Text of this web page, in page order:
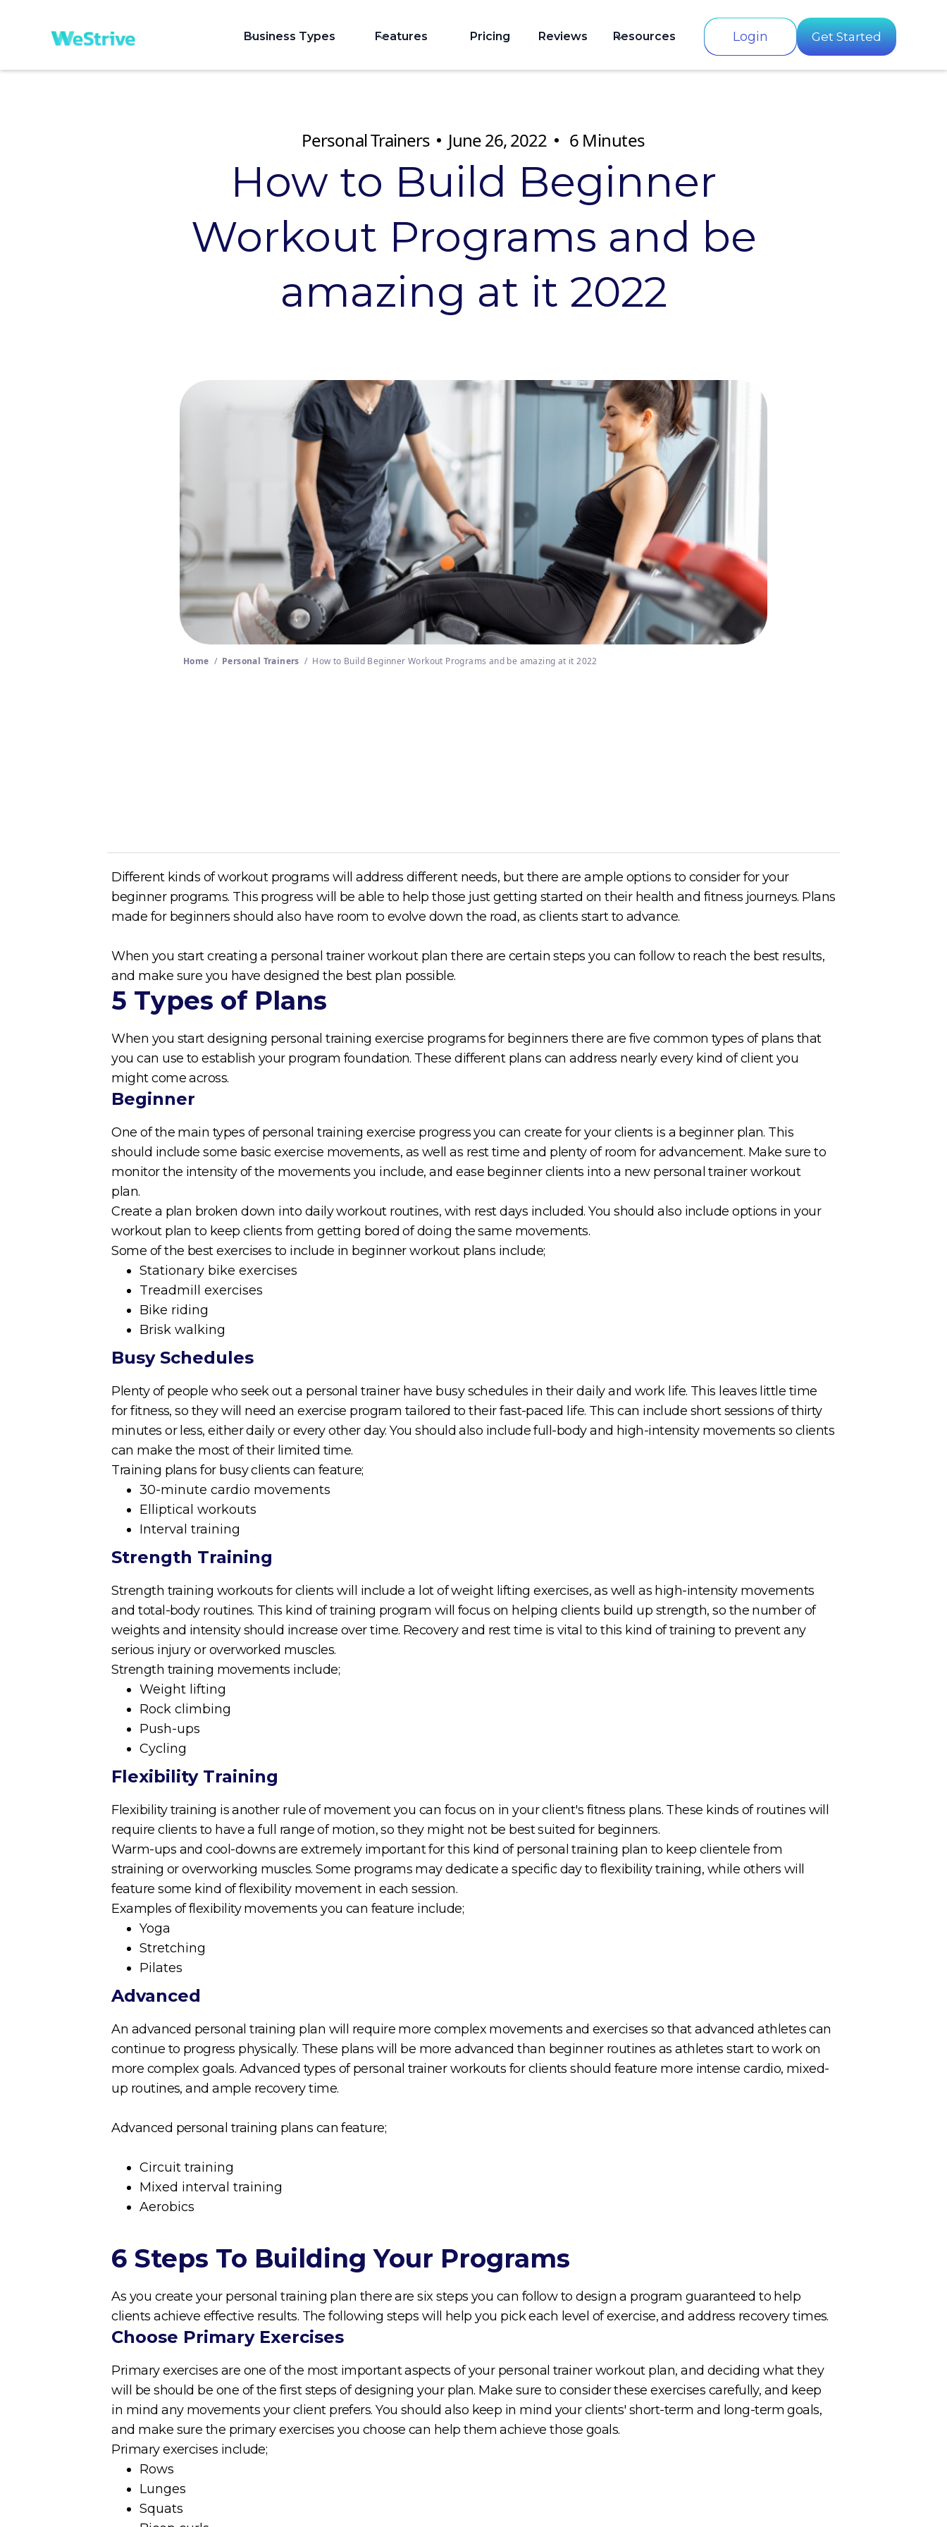
Business Types Features Pricing Reviews Resources Login Get Started
Personal Trainers June 26, 2022 6 Minutes
How to Build Beginner
Workout Programs and be
amazing at it 2022
Home / Personal Trainers / How to Build Beginner Workout Programs and be amazing at it 2022
Different kinds of workout programs will address different needs, but there are ample options to consider for your
beginner programs. This progress will be able to help those just getting started on their health and fitness journeys. Plans
made for beginners should also have room to evolve down the road, as clients start to advance.
When you start creating a personal trainer workout plan there are certain steps you can follow to reach the best results,
and make sure you have designed the best plan possible.
5 Types of Plans
When you start designing personal training exercise programs for beginners there are five common types of plans that
you can use to establish your program foundation. These different plans can address nearly every kind of client you
might come across.
Beginner
One of the main types of personal training exercise progress you can create for your clients is a beginner plan. This
should include some basic exercise movements, as well as rest time and plenty of room for advancement. Make sure to
monitor the intensity of the movements you include, and ease beginner clients into a new personal trainer workout
plan.
Create a plan broken down into daily workout routines, with rest days included. You should also include options in your
workout plan to keep clients from getting bored of doing the same movements.
Some of the best exercises to include in beginner workout plans include;
Stationary bike exercises
Treadmill exercises
Bike riding
Brisk walking
Busy Schedules
Plenty of people who seek out a personal trainer have busy schedules in their daily and work life. This leaves little time
for fitness, so they will need an exercise program tailored to their fast-paced life. This can include short sessions of thirty
minutes or less, either daily or every other day. You should also include full-body and high-intensity movements so clients
can make the most of their limited time.
Training plans for busy clients can feature;
30-minute cardio movements
Elliptical workouts
Interval training
Strength Training
Strength training workouts for clients will include a lot of weight lifting exercises, as well as high-intensity movements
and total-body routines. This kind of training program will focus on helping clients build up strength, so the number of
weights and intensity should increase over time. Recovery and rest time is vital to this kind of training to prevent any
serious injury or overworked muscles.
Strength training movements include;
Weight lifting
Rock climbing
Push-ups
Cycling
Flexibility Training
Flexibility training is another rule of movement you can focus on in your client's fitness plans. These kinds of routines will
require clients to have a full range of motion, so they might not be best suited for beginners.
Warm-ups and cool-downs are extremely important for this kind of personal training plan to keep clientele from
straining or overworking muscles. Some programs may dedicate a specific day to flexibility training, while others will
feature some kind of flexibility movement in each session.
Examples of flexibility movements you can feature include;
Yoga
Stretching
Pilates
Advanced
An advanced personal training plan will require more complex movements and exercises so that advanced athletes can
continue to progress physically. These plans will be more advanced than beginner routines as athletes start to work on
more complex goals. Advanced types of personal trainer workouts for clients should feature more intense cardio, mixed-
up routines, and ample recovery time.
Advanced personal training plans can feature;
Circuit training
Mixed interval training
Aerobics
6 Steps To Building Your Programs
As you create your personal training plan there are six steps you can follow to design a program guaranteed to help
clients achieve effective results. The following steps will help you pick each level of exercise, and address recovery times.
Choose Primary Exercises
Primary exercises are one of the most important aspects of your personal trainer workout plan, and deciding what they
will be should be one of the first steps of designing your plan. Make sure to consider these exercises carefully, and keep
in mind any movements your client prefers. You should also keep in mind your clients' short-term and long-term goals,
and make sure the primary exercises you choose can help them achieve those goals.
Primary exercises include;
Rows
Lunges
Squats